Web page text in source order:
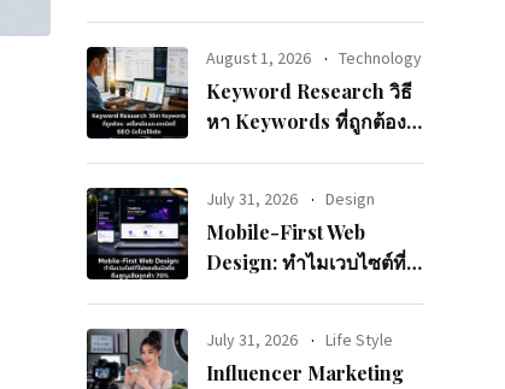
August 1, 2026 Technology
Keyword Research วิธี
หา Keywords ที่ถูกต้อง:
July 31, 2026 Design
Mobile-First Web
Design: ทำไมเวบไซต์ที่
July 31, 2026 Life Style
Influencer Marketing